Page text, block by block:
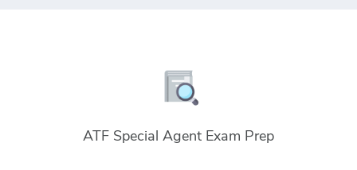
ATF Special Agent Exam Prep